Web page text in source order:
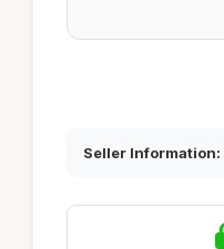
Seller Information: